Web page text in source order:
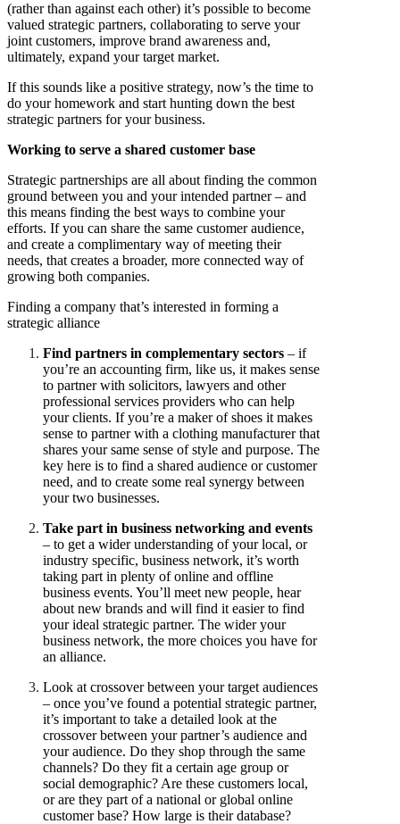
(rather than against each other) it’s possible to become
valued strategic partners, collaborating to serve your
joint customers, improve brand awareness and,
ultimately, expand your target market.
If this sounds like a positive strategy, now’s the time to
do your homework and start hunting down the best
strategic partners for your business.
Working to serve a shared customer base
Strategic partnerships are all about finding the common
ground between you and your intended partner – and
this means finding the best ways to combine your
efforts. If you can share the same customer audience,
and create a complimentary way of meeting their
needs, that creates a broader, more connected way of
growing both companies.
Finding a company that’s interested in forming a
strategic alliance
Find partners in complementary sectors – if
you’re an accounting firm, like us, it makes sense
to partner with solicitors, lawyers and other
professional services providers who can help
your clients. If you’re a maker of shoes it makes
sense to partner with a clothing manufacturer that
shares your same sense of style and purpose. The
key here is to find a shared audience or customer
need, and to create some real synergy between
your two businesses.
Take part in business networking and events
– to get a wider understanding of your local, or
industry specific, business network, it’s worth
taking part in plenty of online and offline
business events. You’ll meet new people, hear
about new brands and will find it easier to find
your ideal strategic partner. The wider your
business network, the more choices you have for
an alliance.
Look at crossover between your target audiences
– once you’ve found a potential strategic partner,
it’s important to take a detailed look at the
crossover between your partner’s audience and
your audience. Do they shop through the same
channels? Do they fit a certain age group or
social demographic? Are these customers local,
or are they part of a national or global online
customer base? How large is their database?